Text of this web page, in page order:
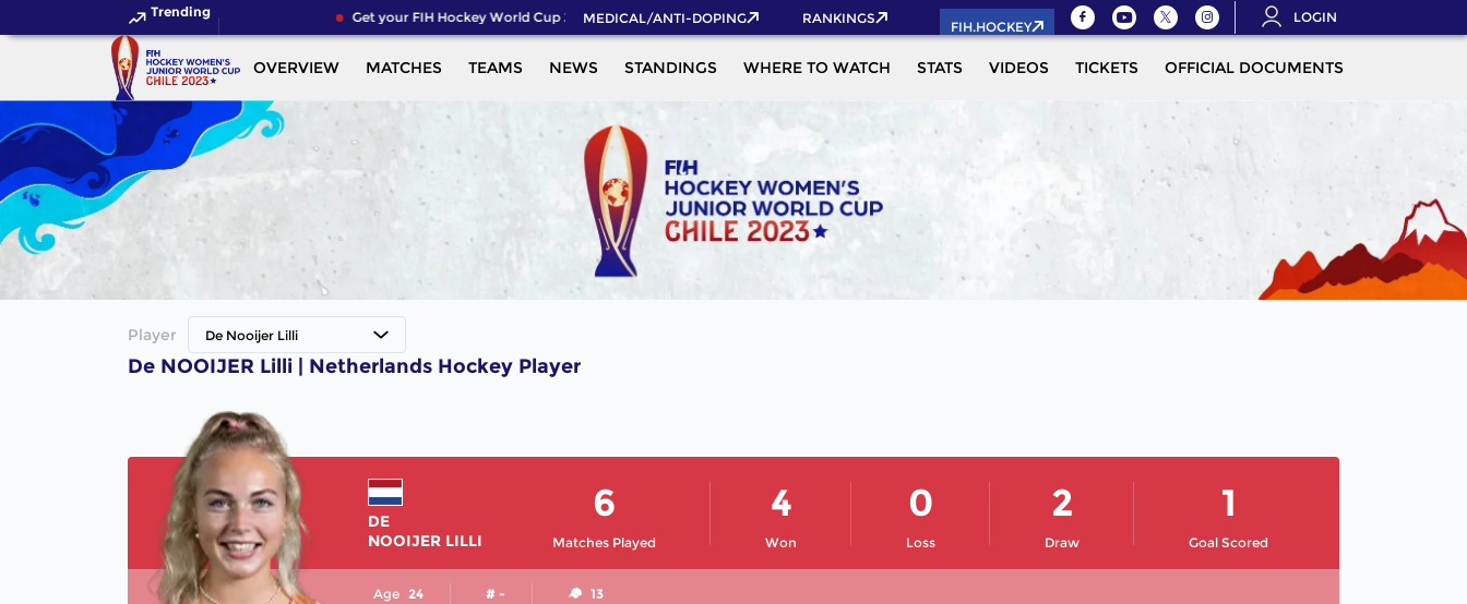
Trending Get your FIH Hockey World Cup 2026 Pass now!MEDICAL/ANTI-DOPING RANKINGS
FIH.HOCKEY
LOGIN
OVERVIEW MATCHES TEAMS NEWS STANDINGS WHERE TO WATCH STATS VIDEOS TICKETS OFFICIAL DOCUMENTS
Player De Nooijer Lilli
De NOOIJER Lilli | Netherlands Hockey Player
DE
NOOIJER LILLI
Matches Played
6
Won
4
Loss
0
Draw
2
Goal Scored
1
Age 24 # - 13